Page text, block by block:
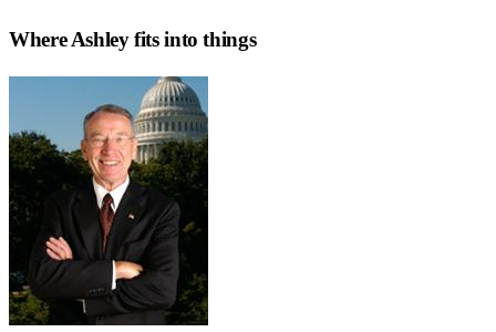
WhereAshleyfits into things